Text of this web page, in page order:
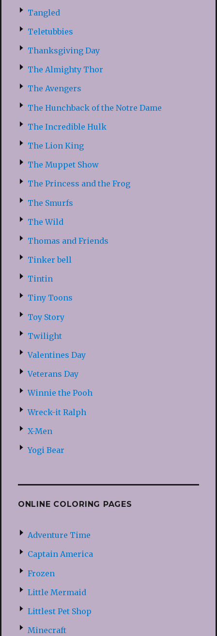
Tangled
Teletubbies
Thanksgiving Day
The Almighty Thor
The Avengers
The Hunchback of the Notre Dame
The Incredible Hulk
The Lion King
The Muppet Show
The Princess and the Frog
The Smurfs
The Wild
Thomas and Friends
Tinker bell
Tintin
Tiny Toons
Toy Story
Twilight
Valentines Day
Veterans Day
Winnie the Pooh
Wreck-it Ralph
X-Men
Yogi Bear
ONLINE COLORING PAGES
Adventure Time
Captain America
Frozen
Little Mermaid
Littlest Pet Shop
Minecraft